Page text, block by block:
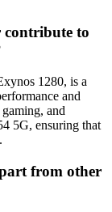
contribute to
1280, is a
and
and
5G, ensuring that
from other